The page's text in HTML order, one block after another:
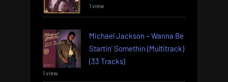
1 view
Michael Jackson – Wanna Be
Startin’ Somethin (Multitrack)
(33 Tracks)
1 view